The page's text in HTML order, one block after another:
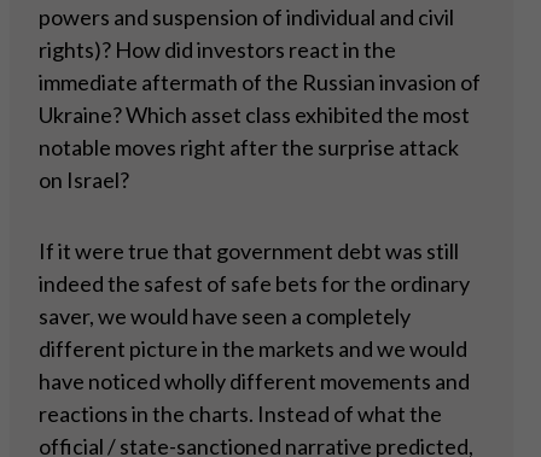
powers and suspension of individual and civil
rights)? How did investors react in the
immediate aftermath of the Russian invasion of
Ukraine? Which asset class exhibited the most
notable moves right after the surprise attack
on Israel?
If it were true that government debt was still
indeed the safest of safe bets for the ordinary
saver, we would have seen a completely
different picture in the markets and we would
have noticed wholly different movements and
reactions in the charts. Instead of what the
official / state-sanctioned narrative predicted,